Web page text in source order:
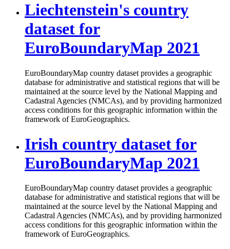
Liechtenstein's country
dataset for
EuroBoundaryMap 2021
EuroBoundaryMap country dataset provides a geographic
database for administrative and statistical regions that will be
maintained at the source level by the National Mapping and
Cadastral Agencies (NMCAs), and by providing harmonized
access conditions for this geographic information within the
framework of EuroGeographics.
Irish country dataset for
EuroBoundaryMap 2021
EuroBoundaryMap country dataset provides a geographic
database for administrative and statistical regions that will be
maintained at the source level by the National Mapping and
Cadastral Agencies (NMCAs), and by providing harmonized
access conditions for this geographic information within the
framework of EuroGeographics.